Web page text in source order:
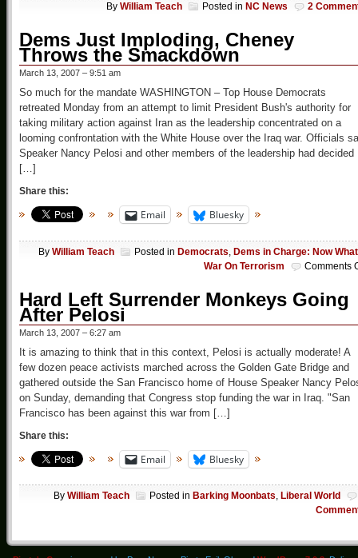
By William Teach Posted in NC News 2
Dems Just Imploding, Cheney
Throws the Smackdown
March 13, 2007 – 9:51 am
So much for the mandate WASHINGTON – Top House Democrats
retreated Monday from an attempt to limit President Bush's authority for
taking military action against Iran as the leadership concentrated on a
looming confrontation with the White House over the Iraq war. Officials
Speaker Nancy Pelosi and other members of the leadership had decided
[…]
Share this:
Email Bluesky
By William Teach Posted in Democrats Dems in Charge: Now
War On Terrorism
Comments
Hard Left Surrender Monkeys Going
After Pelosi
March 13, 2007 – 6:27 am
It is amazing to think that in this context, Pelosi is actually moderate! A
few dozen peace activists marched across the Golden Gate Bridge and
gathered outside the San Francisco home of House Speaker Nancy
on Sunday, demanding that Congress stop funding the war in Iraq. "San
Francisco has been against this war from […]
Share this:
Email Bluesky
By William Teach Posted in Barking Moonbats, Liberal World